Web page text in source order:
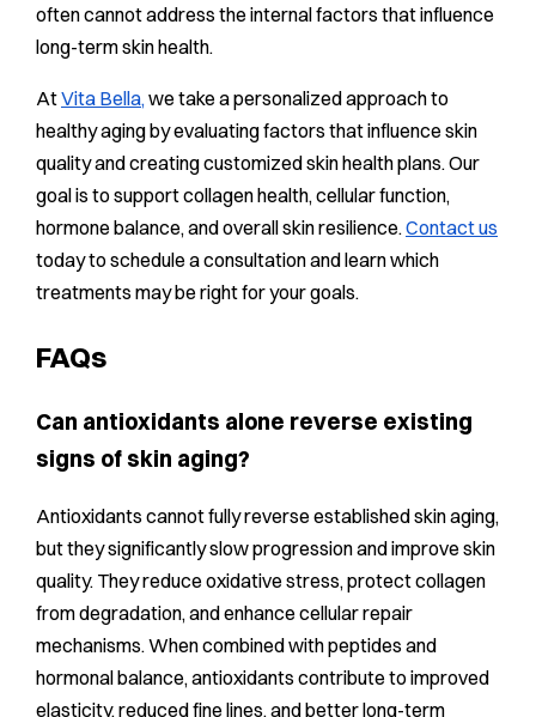
often cannot address the internal factors that influence
long-term skin health.
AtVita Bella, we take a personalized approach to
healthy aging by evaluating factors that influence skin
quality and creating customized skin health plans. Our
goal is to support collagen health, cellular function,
hormone balance, and overall skin resilience. Contact us
today to schedule a consultation and learn which
treatments may be right for your goals.
FAQs
Can antioxidants alone reverse existing
signs of skin aging?
Antioxidants cannot fully reverse established skin aging,
but they significantly slow progression and improve skin
quality. They reduce oxidative stress, protect collagen
from degradation, and enhance cellular repair
mechanisms. When combined with peptides and
hormonal balance, antioxidants contribute to improved
elasticity, reduced fine lines, and better long-term